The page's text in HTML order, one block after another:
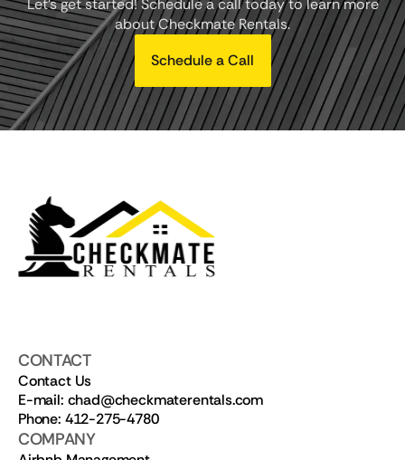
Let's get started! Schedule a call today to learn more
about Checkmate Rentals.
Schedule a Call
CONTACT
Contact Us
E-mail: chad@checkmaterentals.com
Phone: 412-275-4780
COMPANY